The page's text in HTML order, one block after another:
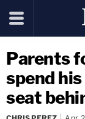
Parents
spend
seat